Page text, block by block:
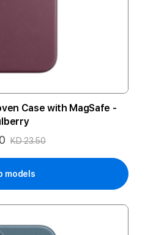
Case with MagSafe -
KD 23.50
models